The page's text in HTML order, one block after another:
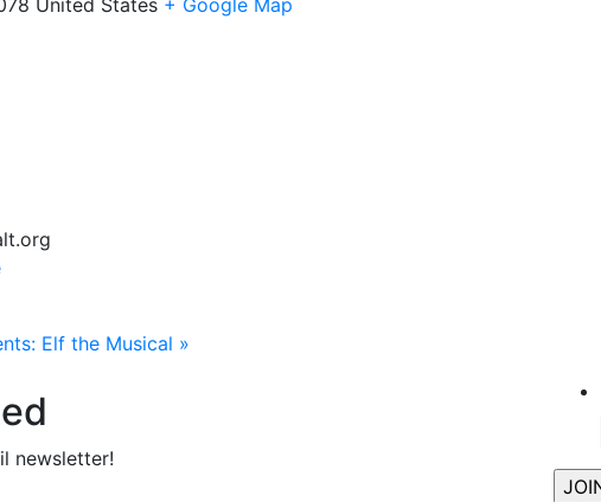
United States + Google Map
Elf the Musical »
newsletter!